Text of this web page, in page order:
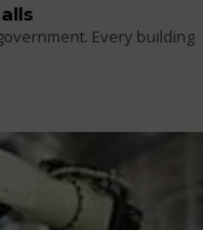
Every building